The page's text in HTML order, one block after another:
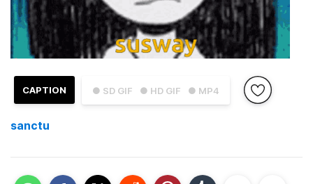
● SD GIF ● HD GIF ● MP4
CAPTION
sanctu